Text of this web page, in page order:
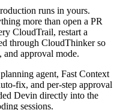
runs in yours.
more than open a PR
CloudTrail, restart a
through CloudThinker so
approval mode.
agent, Fast Context
fix, and per-step approval
Devin directly into the
sessions.